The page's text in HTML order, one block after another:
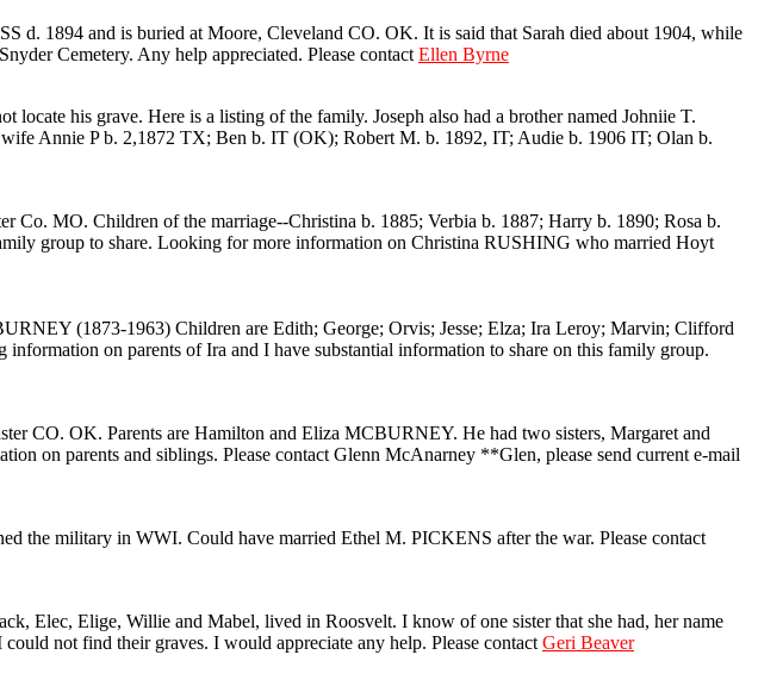
d. 1894 and is buried at Moore, Cleveland CO. OK. It is said that Sarah died about 1904, while
Cemetery. Any help appreciated. Please contact Ellen Byrne
his grave. Here is a listing of the family. Joseph also had a brother named Johniie T.
Annie P b. 2,1872 TX; Ben b. IT (OK); Robert M. b. 1892, IT; Audie b. 1906 IT; Olan b.
MO. Children of the marriage--Christina b. 1885; Verbia b. 1887; Harry b. 1890; Rosa b.
group to share. Looking for more information on Christina RUSHING who married Hoyt
(1873-1963) Children are Edith; George; Orvis; Jesse; Elza; Ira Leroy; Marvin; Clifford
on parents of Ira and I have substantial information to share on this family group.
CO. OK. Parents are Hamilton and Eliza MCBURNEY. He had two sisters, Margaret and
parents and siblings. Please contact Glenn McAnarney **Glen, please send current e-mail
the military in WWI. Could have married Ethel M. PICKENS after the war. Please contact
Elec, Elige, Willie and Mabel, lived in Roosvelt. I know of one sister that she had, her name
not find their graves. I would appreciate any help. Please contact Geri Beaver